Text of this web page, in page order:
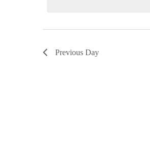
Previous Day